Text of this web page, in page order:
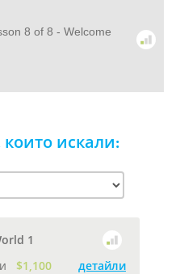
8 of 8 - Welcome
които искали:
1
$1,100 детайли